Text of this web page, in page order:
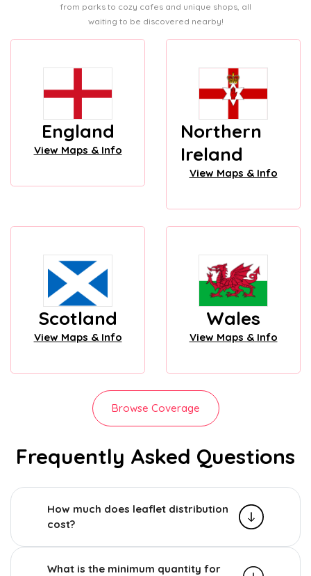
from parks to cozy cafes and unique shops, all
waiting to be discovered nearby!
England
View Maps & Info
Northern
Ireland
View Maps & Info
Scotland
View Maps & Info
Wales
View Maps & Info
Browse Coverage
Frequently Asked Questions
How much does leaflet distribution
cost?
What is the minimum quantity for